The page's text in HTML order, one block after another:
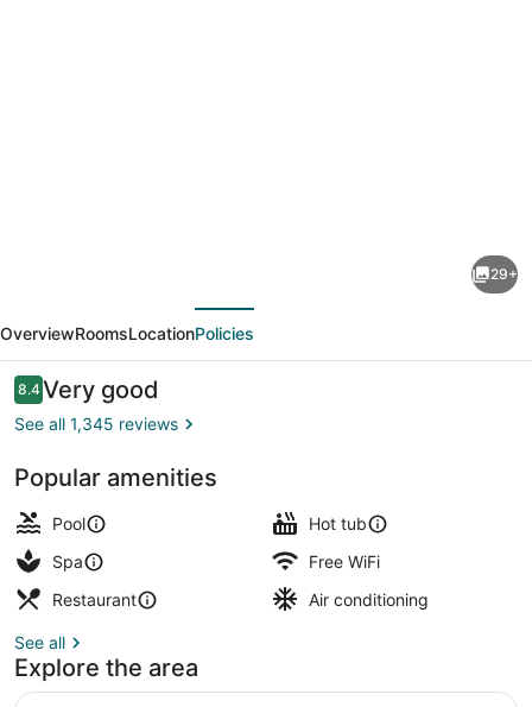
Resort
&
Casino
29+
OverviewRoomsLocationPolicies
Reviews
8.48.4 out of 10
Very good
See all 1,345 reviews
Popular amenities
Pool
Hot tub
Spa
Free WiFi
Restaurant
Air conditioning
See all
Explore the area